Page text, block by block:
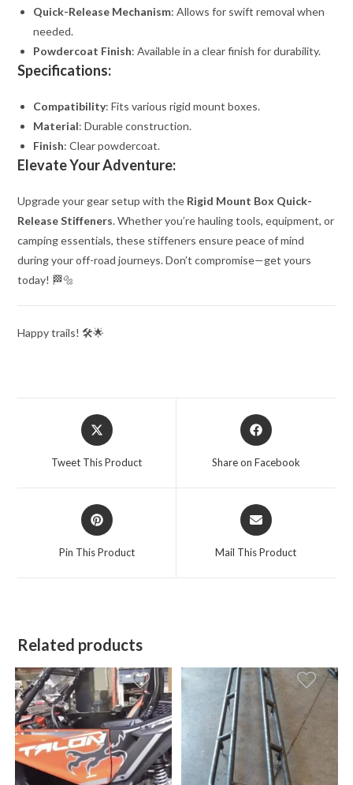
Quick-Release Mechanism: Allows for swift removal when
needed.
Powdercoat Finish: Available in a clear finish for durability.
Specifications:
Compatibility: Fits various rigid mount boxes.
Material: Durable construction.
Finish: Clear powdercoat.
Elevate Your Adventure:
Upgrade your gear setup with the Rigid Mount Box Quick-
Release Stiffeners. Whether you’re hauling tools, equipment, or
camping essentials, these stiffeners ensure peace of mind
during your off-road journeys. Don’t compromise—get yours
today! 🏁🔩
Happy trails! 🛠️🌟
Opens
in
Tweet This Product
Opens
in
Share on Facebook
Opens
in
Pin This Product
Opens
in
Mail This Product
Related products